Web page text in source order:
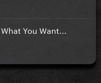
You Want...